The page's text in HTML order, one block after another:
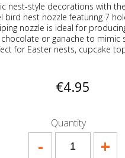
nest-style decorations with
bird nest nozzle featuring 7
nozzle is ideal for
or ganache to mimic
for Easter nests, cupcake
€4.95
Quantity
+
-